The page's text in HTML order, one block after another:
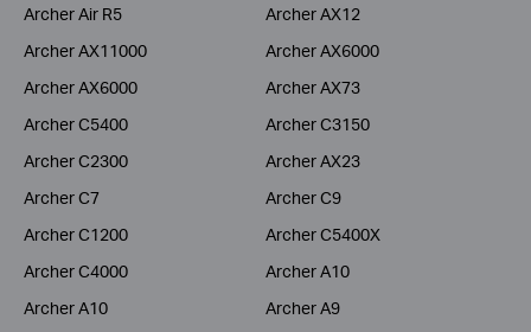
Archer Air R5
Archer AX12
Archer AX11000
Archer AX6000
Archer AX6000
Archer AX73
Archer C5400
Archer C3150
Archer C2300
Archer AX23
Archer C7
Archer C9
Archer C1200
Archer C5400X
Archer C4000
Archer A10
Archer A10
Archer A9